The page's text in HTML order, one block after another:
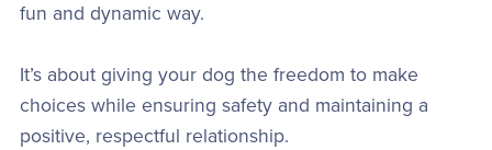
fun and dynamic way.
It’s about giving your dog the freedom to make
choices while ensuring safety and maintaining a
positive, respectful relationship.